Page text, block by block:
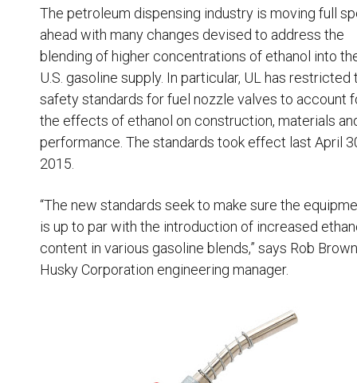
Resources
News
HuskyNet
Hewitt
The petroleum dispensing industry is moving full
ahead with many changes devised to address the
blending of higher concentrations of ethanol into
U.S. gasoline supply. In particular, UL has restricted
safety standards for fuel nozzle valves to account
the effects of ethanol on construction, materials
performance. The standards took effect last April
2015.
“The new standards seek to make sure the
is up to par with the introduction of increased
content in various gasoline blends,” says Rob
Husky Corporation engineering manager.